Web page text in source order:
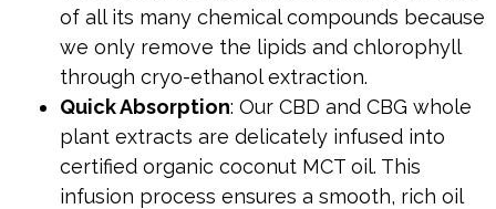
of all its many chemical compounds because
we only remove the lipids and chlorophyll
through cryo-ethanol extraction.
Quick Absorption: Our CBD and CBG whole
plant extracts are delicately infused into
certified organic coconut MCT oil. This
infusion process ensures a smooth, rich oil